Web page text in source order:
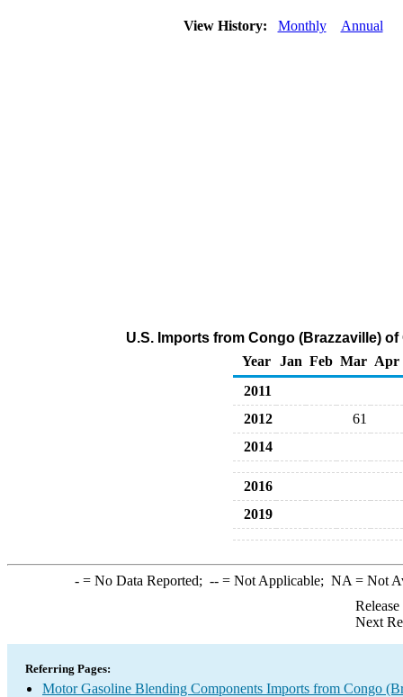
View History: Monthly Annual
U.S. Imports from Congo (Brazzaville)
Year
Jan Feb Mar Apr
2011
2012
61
2014
2016
2019
-= No Data Reported; --= Not Applicable; NA = Not
Next
Referring Pages:
Motor Gasoline Blending Components Imports from Congo